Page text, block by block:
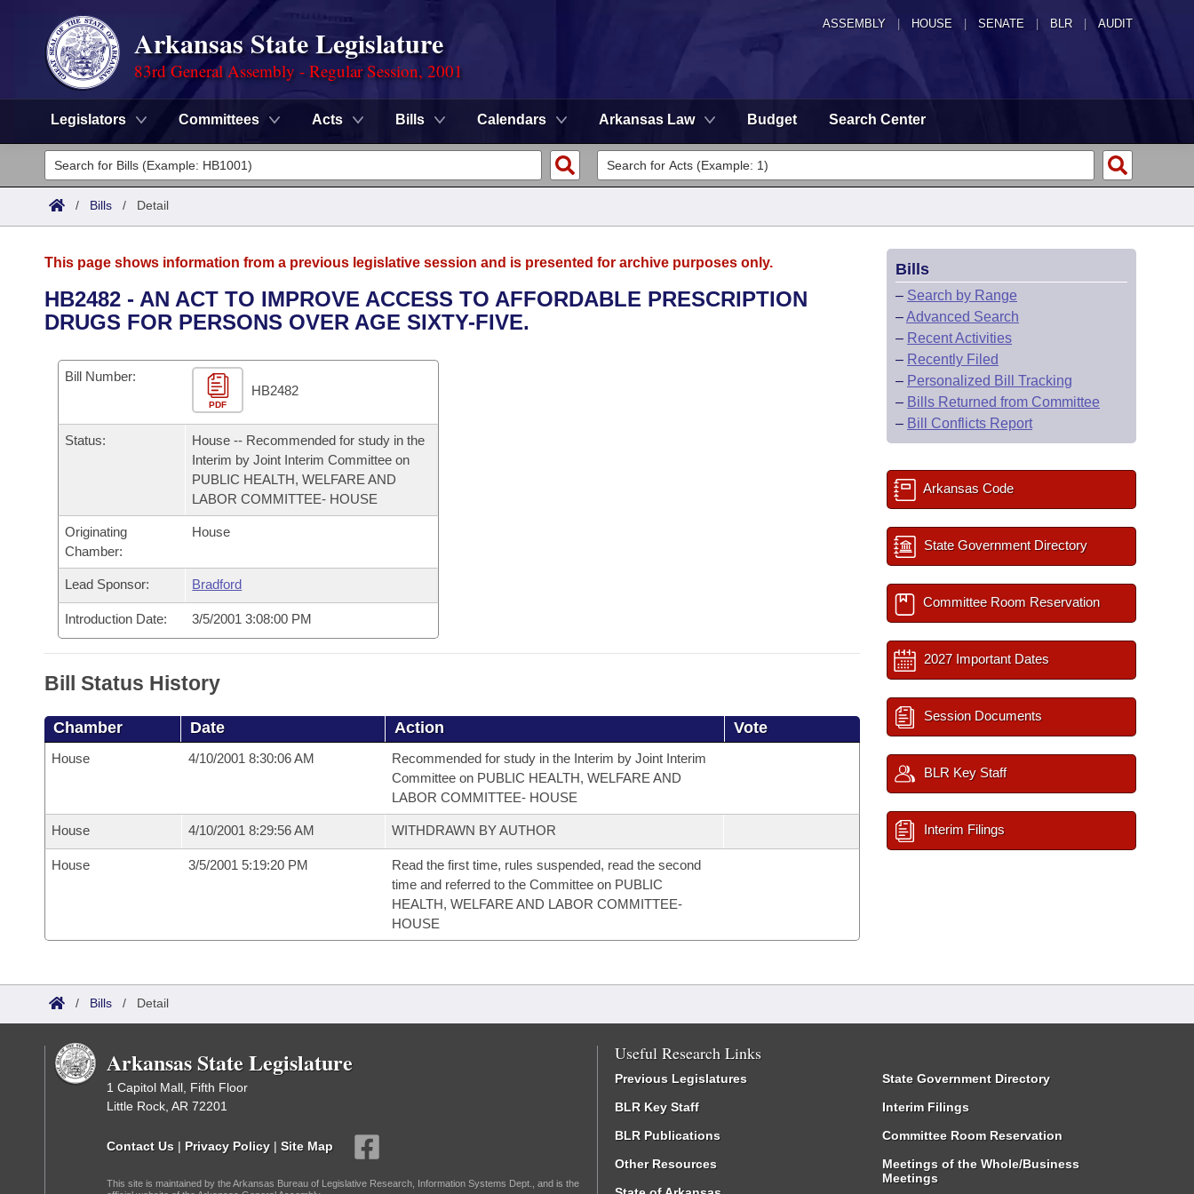
ASSEMBLY HOUSE SENATE | BLR | AUDIT
Arkansas State Legislature
83rd General Assembly - Regular Session, 2001
Legislators Committees Acts Bills Calendars Arkansas Law Budget Search Center
Legislators
List All
District Finder
Committees
Senate
House
Task Force
Bills in House Committees
Bills in Senate Committees
Bills in Joint Committees
Meetings Of The Whole/Business Meetings
Advanced Search
Code Sections Amended
Search by Range
Advanced Search
Personalized Bill Tracking
Bills Returned from Committee
Bill Conflicts Report
Calendars
Meetings and Events
Bills on Committee Agendas
House Budget
Senate Budget
House Roll Call
Arkansas Law
Arkansas Code and Constitution of 1874
Uncodified Historic Legislation
Search Center
/ Bills / Detail
This page shows information from a previous legislative session and is presented for archive purposes only.
HB2482 - AN ACT TO IMPROVE ACCESS TO AFFORDABLE PRESCRIPTION
DRUGS FOR PERSONS OVER AGE SIXTY-FIVE.
Bill Number:
PDF
HB2482
Status:
House -- Recommended for study in the
Interim by Joint Interim Committee on
PUBLIC HEALTH, WELFARE AND
LABOR COMMITTEE- HOUSE
Originating
Chamber:
House
Lead Sponsor: Bradford
Introduction Date: 3/5/2001 3:08:00 PM
Bill Status History
Chamber Date Action Vote
House 4/10/2001 8:30:06 AM
Recommended for study in the Interim by Joint Interim
Committee on PUBLIC HEALTH, WELFARE AND
LABOR COMMITTEE- HOUSE
House 4/10/2001 8:29:56 AM WITHDRAWN BY AUTHOR
House 3/5/2001 5:19:20 PM
Read the first time, rules suspended, read the second
time and referred to the Committee on PUBLIC
HEALTH, WELFARE AND LABOR COMMITTEE-
HOUSE
Bills
– Search by Range
–Advanced Search
– Recent Activities
– Recently Filed
– Personalized Bill Tracking
– Bills Returned from Committee
– Bill Conflicts Report
Arkansas Code
State Government Directory
Committee Room Reservation
2027 Important Dates
Session Documents
BLR Key Staff
Interim Filings
/ Bills / Detail
Arkansas State Legislature
1 Capitol Mall, Fifth Floor
Little Rock, AR 72201
Contact Us | Privacy Policy | Site Map
This site is maintained by the Arkansas Bureau of Legislative Research, Information Systems Dept., and is the
Useful Research Links
Previous Legislatures
BLR Key Staff
BLR Publications
Other Resources
State Government Directory
Interim Filings
Committee Room Reservation
Meetings of the Whole/Business
Meetings